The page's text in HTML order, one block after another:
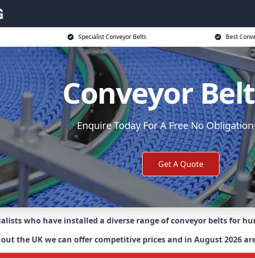
Specialist Conveyor Belts Best
Conveyor
Enquire Today For A Free No
Get A Quote
who have installed a diverse range of conveyor belts for
the UK we can offer competitive prices and in August 2026